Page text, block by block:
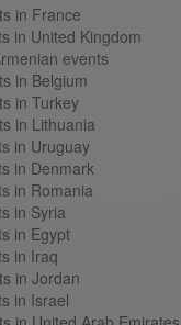
in France
in United Kingdom
events
in Belgium
in Turkey
in Lithuania
in Uruguay
in Denmark
in Romania
in Syria
in Egypt
in Iraq
in Jordan
in Israel